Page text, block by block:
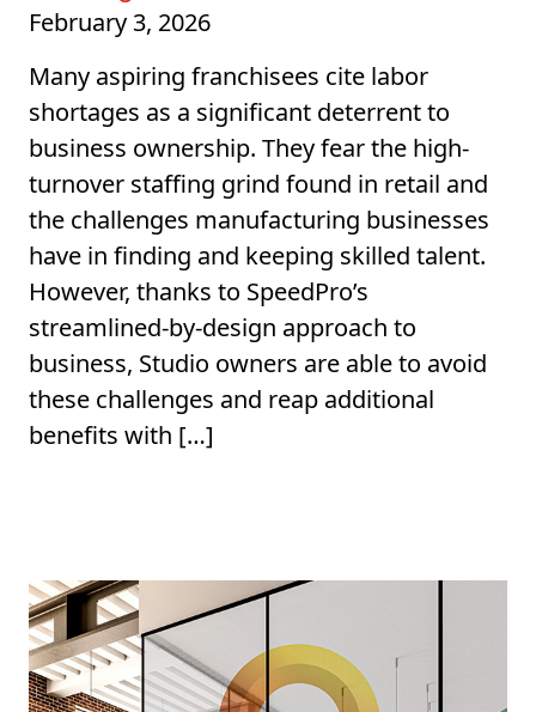
February 3, 2026
Many aspiring franchisees cite labor
shortages as a significant deterrent to
business ownership. They fear the high-
turnover staffing grind found in retail and
the challenges manufacturing businesses
have in finding and keeping skilled talent.
However, thanks to SpeedPro’s
streamlined-by-design approach to
business, Studio owners are able to avoid
these challenges and reap additional
benefits with […]